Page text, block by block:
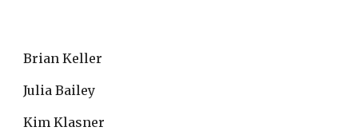
Brian Keller
Julia Bailey
Kim Klasner